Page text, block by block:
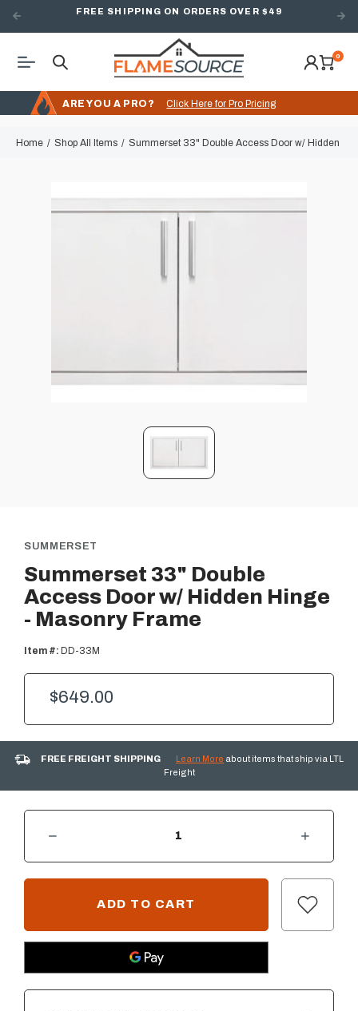
FREE SHIPPING ON ORDERS OVER $49
0
ARE YOU A PRO? Click Here for Pro Pricing
Home Shop All Items Summerset 33" Double Access Door w/ Hidden
SUMMERSET
Summerset 33" Double
Access Door w/ Hidden Hinge
- Masonry Frame
Item #: DD-33M
$649.00
FREE FREIGHT SHIPPING Learn More about items that ship via LTL
Freight
CURRENT
INCREASE QUANTITY OF SUMMERSET 33" DOUBLE ACCESS DOOR W/ HIDDEN HINGE - MASONRY FRAME